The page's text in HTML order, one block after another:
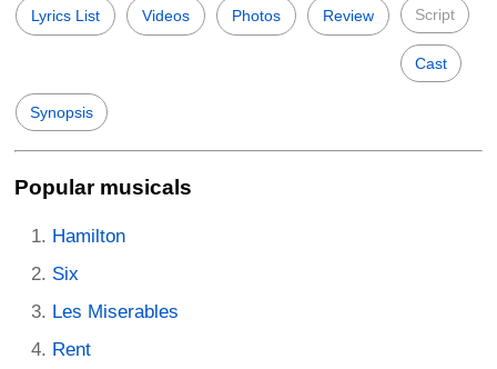
Lyrics List Videos Photos Review Script
Cast
Synopsis
Popular musicals
Hamilton
Six
Les Miserables
Rent